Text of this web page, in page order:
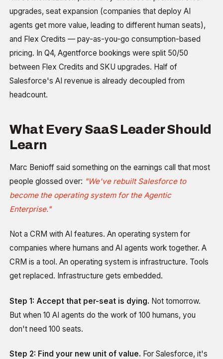
upgrades, seat expansion (companies that deploy AI
agents get more value, leading to different human seats),
and Flex Credits — pay-as-you-go consumption-based
pricing. In Q4, Agentforce bookings were split 50/50
between Flex Credits and SKU upgrades. Half of
Salesforce's AI revenue is already decoupled from
headcount.
What Every SaaS Leader Should
Learn
Marc Benioff said something on the earnings call that most
people glossed over: "We've rebuilt Salesforce to
become the operating system for the Agentic
Enterprise."
Not a CRM with AI features. An operating system for
companies where humans and AI agents work together. A
CRM is a tool. An operating system is infrastructure. Tools
get replaced. Infrastructure gets embedded.
Step 1: Accept that per-seat is dying. Not tomorrow.
But when 10 AI agents do the work of 100 humans, you
don't need 100 seats.
Step 2: Find your new unit of value. For Salesforce, it's